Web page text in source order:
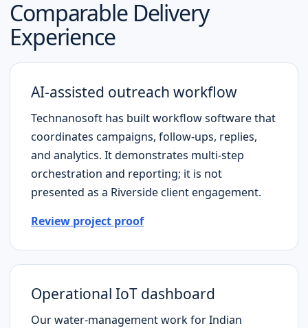
Comparable Delivery
Experience
AI-assisted outreach workflow
Technanosoft has built workflow software that
coordinates campaigns, follow-ups, replies,
and analytics. It demonstrates multi-step
orchestration and reporting; it is not
presented as a Riversideclient engagement.
Review project proof
Operational IoT dashboard
Our water-management work for Indian